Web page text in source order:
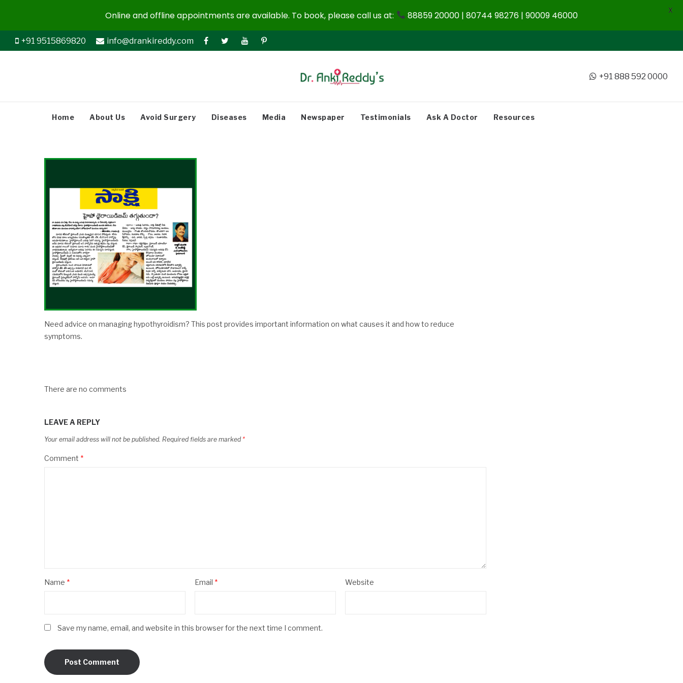
+91 9515869820 info@drankireddy.com
+91 888 592 0000
Home About Us Avoid Surgery Diseases Media Newspaper Testimonials Ask A Doctor Resources
Need advice on managing hypothyroidism? This post provides important information on what causes it and how to reduce
symptoms.
There are no comments
LEAVE A REPLY
Your email address will not be published. Required fields are marked *
Comment *
Name * Email * Website
Save my name, email, and website in this browser for the next time I comment.
Online and offline appointments are available. To book, please call us at: 88859 20000 | 80744 98276 | 90009 46000 X